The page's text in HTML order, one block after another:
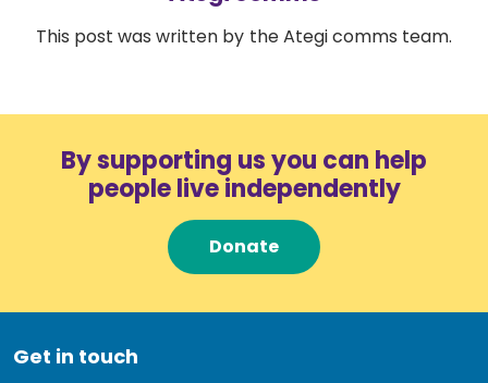
This post was written by the Ategi comms team.
By supporting us you can help
people live independently
Donate
Get in touch